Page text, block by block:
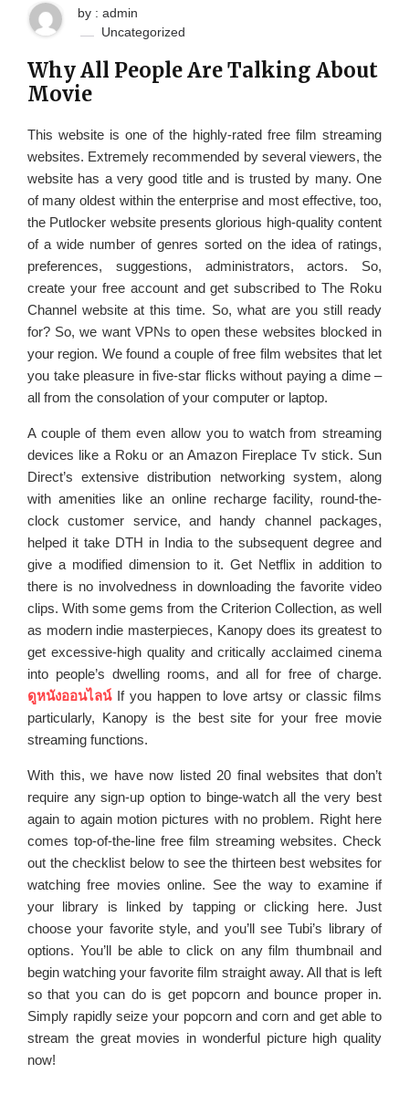
by : admin
Uncategorized
Why All People Are Talking About
Movie
This website is one of the highly-rated free film streaming
websites. Extremely recommended by several viewers, the
website has a very good title and is trusted by many. One
of many oldest within the enterprise and most effective, too,
the Putlocker website presents glorious high-quality content
of a wide number of genres sorted on the idea of ratings,
preferences, suggestions, administrators, actors. So,
create your free account and get subscribed to The Roku
Channel website at this time. So, what are you still ready
for? So, we want VPNs to open these websites blocked in
your region. We found a couple of free film websites that let
you take pleasure in five-star flicks without paying a dime –
all from the consolation of your computer or laptop.
A couple of them even allow you to watch from streaming
devices like a Roku or an Amazon Fireplace Tv stick. Sun
Direct’s extensive distribution networking system, along
with amenities like an online recharge facility, round-the-
clock customer service, and handy channel packages,
helped it take DTH in India to the subsequent degree and
give a modified dimension to it. Get Netflix in addition to
there is no involvedness in downloading the favorite video
clips. With some gems from the Criterion Collection, as well
as modern indie masterpieces, Kanopy does its greatest to
get excessive-high quality and critically acclaimed cinema
into people’s dwelling rooms, and all for free of charge.
ดูหนังออนไลน์If you happen to love artsy or classic films
particularly, Kanopy is the best site for your free movie
streaming functions.
With this, we have now listed 20 final websites that don’t
require any sign-up option to binge-watch all the very best
again to again motion pictures with no problem. Right here
comes top-of-the-line free film streaming websites. Check
out the checklist below to see the thirteen best websites for
watching free movies online. See the way to examine if
your library is linked by tapping or clicking here. Just
choose your favorite style, and you’ll see Tubi’s library of
options. You’ll be able to click on any film thumbnail and
begin watching your favorite film straight away. All that is left
so that you can do is get popcorn and bounce proper in.
Simply rapidly seize your popcorn and corn and get able to
stream the great movies in wonderful picture high quality
now!